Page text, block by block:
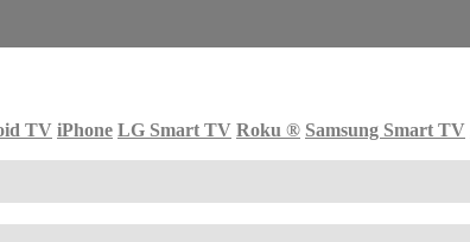
TV iPhone LG Smart TV Roku ® Samsung Smart TV